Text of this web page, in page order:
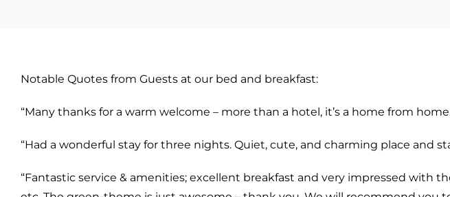
Notable Quotes from Guests at our bed and breakfast:
“Many thanks for a warm welcome – more than a hotel, it’s a home from
“Had a wonderful stay for three nights. Quiet, cute, and charming place and
“Fantastic service & amenities; excellent breakfast and very impressed with